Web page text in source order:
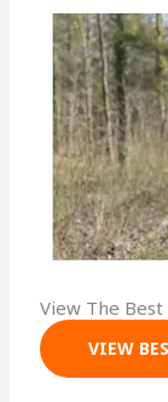
View The
VIEW